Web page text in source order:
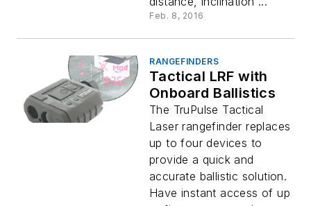
Feb. 8, 2016
RANGEFINDERS
Tactical LRF with
Onboard Ballistics
The TruPulse Tactical
Laser rangefinder replaces
up to four devices to
provide a quick and
accurate ballistic solution.
Have instant access of up